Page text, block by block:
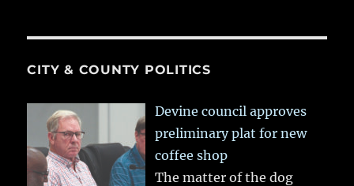
CITY & COUNTY POLITICS
Devine council approves
preliminary plat for new
coffee shop
The matter of the dog